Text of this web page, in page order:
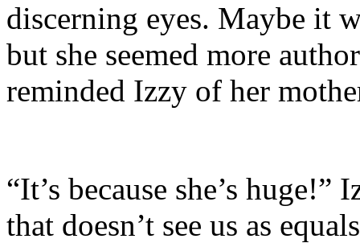
discerning eyes. Maybe it
but she seemed more
reminded Izzy of her
“It’s because she’s
that doesn’t see us as